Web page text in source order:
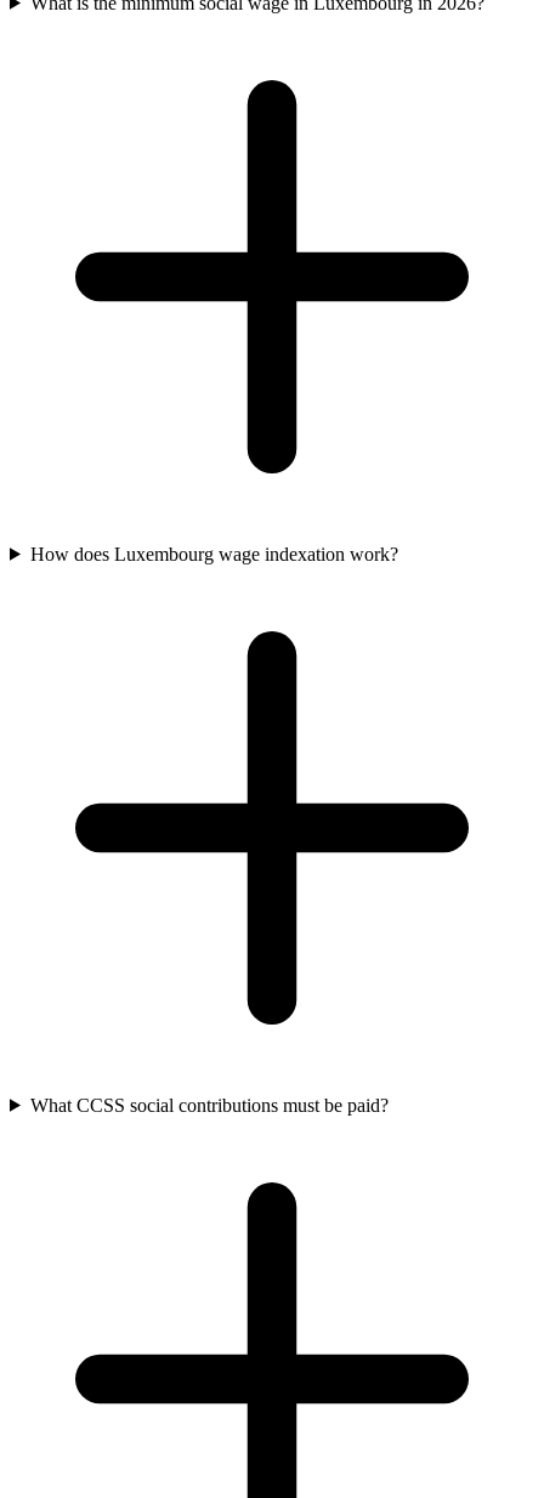
How does Luxembourg wage indexation work?
What CCSS social contributions must be paid?